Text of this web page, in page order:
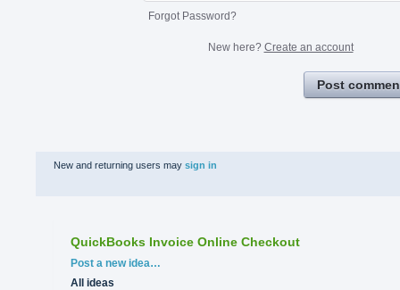
Forgot Password?
New here? Create an account
Post
New and returning users may sign in
QuickBooks Invoice Online Checkout
Categories
Post a new idea…
All ideas